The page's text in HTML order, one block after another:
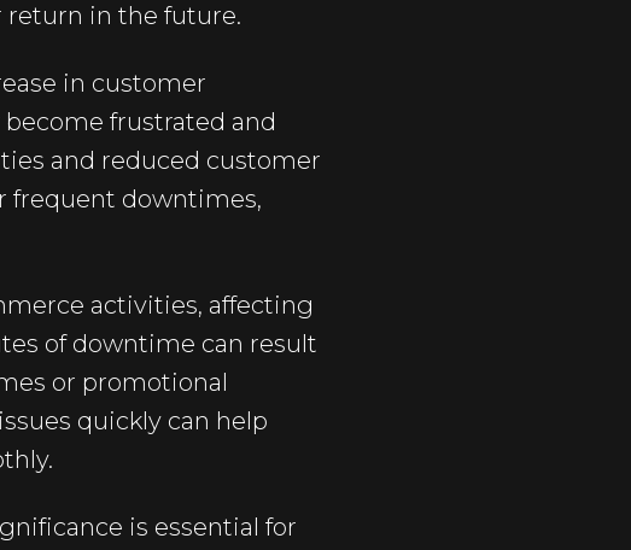
return in the future.
in customer
frustrated and
and reduced customer
frequent downtimes,
activities, affecting
of downtime can result
or promotional
quickly can help
is essential for